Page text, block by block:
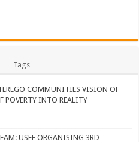
Tags
COMMUNITIES VISION OF
POVERTY INTO REALITY
USEF ORGANISING 3RD